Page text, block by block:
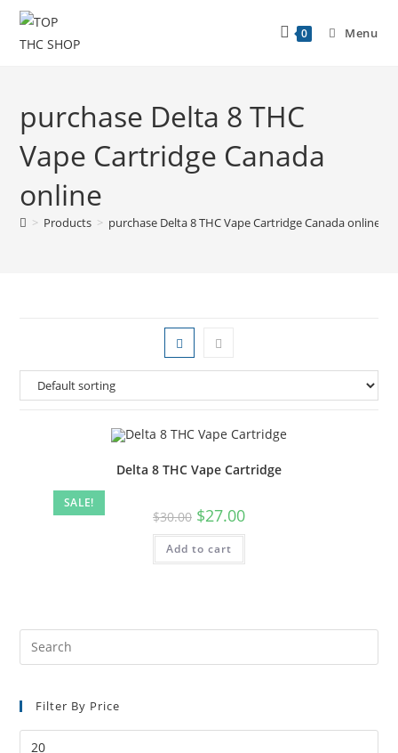
0 Menu
purchase Delta 8 THC
Vape Cartridge Canada
online
> Products > purchase Delta 8 THC Vape Cartridge Canada online
SALE!
Delta 8 THC Vape Cartridge
$30.00 $27.00
Add to cart
Filter By Price